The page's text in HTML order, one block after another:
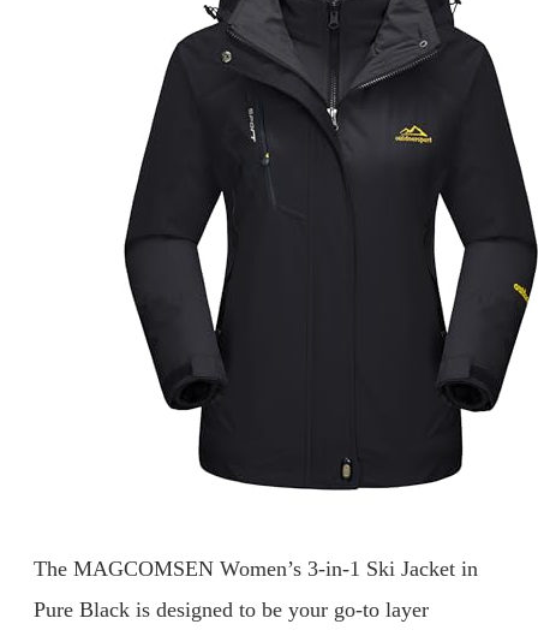
The MAGCOMSEN Women’s 3-in-1 Ski Jacket in
Pure Black is designed to be your go-to layer